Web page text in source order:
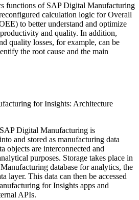
functions of SAP Digital Manufacturing
calculation logic for Overall
to better understand and optimize
and quality. In addition,
quality losses, for example, can be
the root cause and the main
Digital Manufacturing is
and stored as manufacturing data
objects are interconnected and
purposes. Storage takes place in
database for analytics, the
layer. This data can then be accessed
for Insights apps and
APIs.